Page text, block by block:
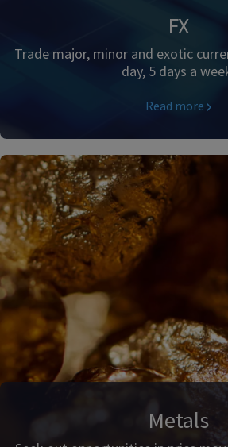
FX
Trade major, minor and exotic
day, 5 days a
Read more
Metals